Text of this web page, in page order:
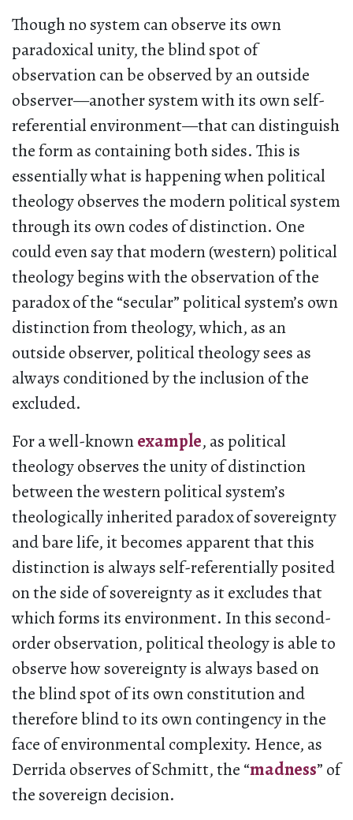
Though no system can observe its own
paradoxical unity, the blind spot of
observation can be observed by an outside
observer—another system with its own self-
referential environment—that can distinguish
the form as containing both sides. This is
essentially what is happening when political
theology observes the modern political system
through its own codes of distinction. One
could even say that modern (western) political
theology begins with the observation of the
paradox of the “secular” political system’s own
distinction from theology, which, as an
outside observer, political theology sees as
always conditioned by the inclusion of the
excluded.
For a well-knownexample, as political
theology observes the unity of distinction
between the western political system’s
theologically inherited paradox of sovereignty
and bare life, it becomes apparent that this
distinction is always self-referentially posited
on the side of sovereignty as it excludes that
which forms its environment. In this second-
order observation, political theology is able to
observe how sovereignty is always based on
the blind spot of its own constitution and
therefore blind to its own contingency in the
face of environmental complexity. Hence, as
Derrida observes of Schmitt, the “madness” of
the sovereign decision.